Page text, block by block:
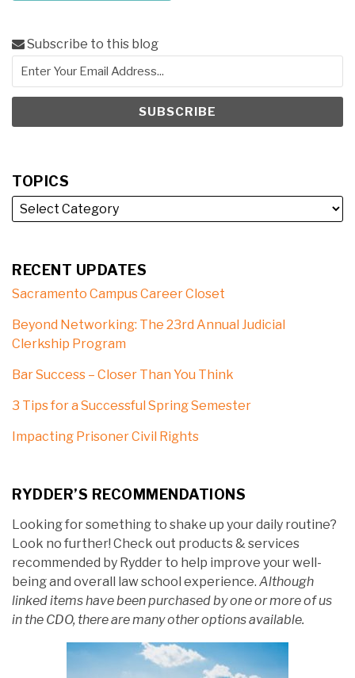
Subscribe to this blog
TOPICS
RECENT UPDATES
Sacramento Campus Career Closet
Beyond Networking: The 23rd Annual Judicial
Clerkship Program
Bar Success – Closer Than You Think
3 Tips for a Successful Spring Semester
Impacting Prisoner Civil Rights
RYDDER’S RECOMMENDATIONS
Looking for something to shake up your daily routine?
Look no further! Check out products & services
recommended by Rydder to help improve your well-
being and overall law school experience. Although
linked items have been purchased by one or more of us
in the CDO, there are many other options available.